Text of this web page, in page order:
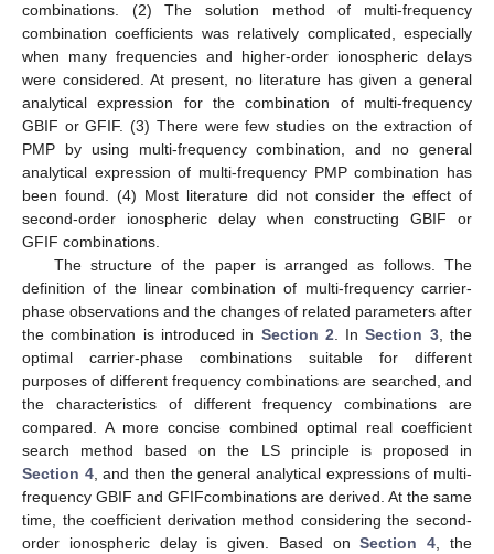
combinations. (2) The solution method of multi-frequency
combination coefficients was relatively complicated, especially
when many frequencies and higher-order ionospheric delays
were considered. At present, no literature has given a general
analytical expression for the combination of multi-frequency
GBIF or GFIF. (3) There were few studies on the extraction of
PMP by using multi-frequency combination, and no general
analytical expression of multi-frequency PMP combination has
been found. (4) Most literature did not consider the effect of
second-order ionospheric delay when constructing GBIF or
GFIF combinations.
The structure of the paper is arranged as follows. The
definition of the linear combination of multi-frequency carrier-
phase observations and the changes of related parameters after
the combination is introduced in Section 2. InSection 3, the
optimal carrier-phase combinations suitable for different
purposes of different frequency combinations are searched, and
the characteristics of different frequency combinations are
compared. A more concise combined optimal real coefficient
search method based on the LS principle is proposed in
Section 4, and then the general analytical expressions of multi-
frequency GBIF and GFIFcombinations are derived. At the same
time, the coefficient derivation method considering the second-
order ionospheric delay is given. Based onSection 4, the